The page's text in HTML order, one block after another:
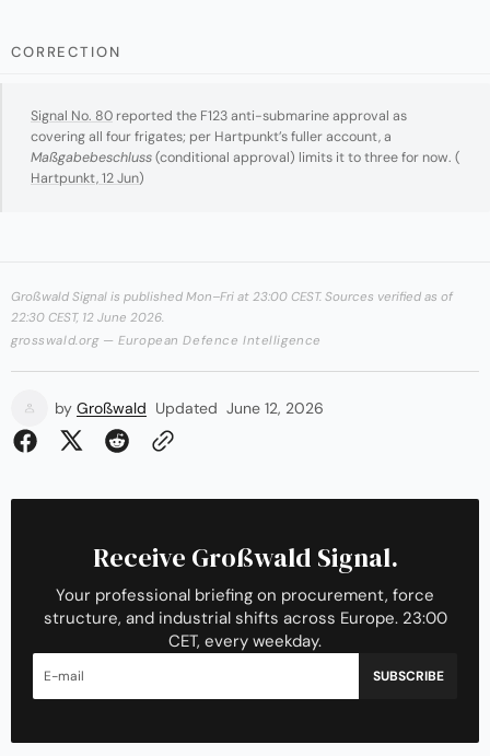
CORRECTION
Signal No. 80 reported the F123 anti-submarine approval as
covering all four frigates; per Hartpunkt’s fuller account, a
Maßgabebeschluss(conditional approval) limits it to three for now. (
Hartpunkt, 12 Jun)
Großwald Signal is published Mon–Fri at 23:00 CEST. Sources verified as of
22:30 CEST, 12 June 2026.
grosswald.org — European Defence Intelligence
by Großwald Updated June 12, 2026
Receive Großwald Signal.
Your professional briefing on procurement, force
structure, and industrial shifts across Europe. 23:00
CET, every weekday.
SUBSCRIBE